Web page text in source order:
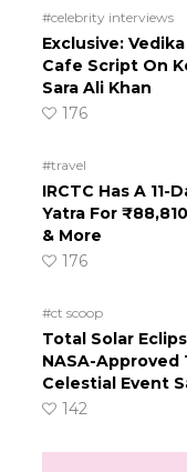
#celebrity interviews
Exclusive:
Cafe Script On
Sara Ali Khan
176
#travel
IRCTC Has A
Yatra For
& More
176
#ct scoop
Total Solar
NASA-
Celestial Event
142